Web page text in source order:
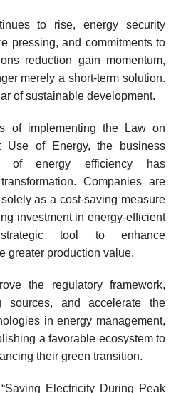
to rise, energy security
pressing, and commitments to
reduction gain momentum,
merely a short-term solution.
of sustainable development.
of implementing the Law on
Use of Energy, the business
of energy efficiency has
Companies are
as a cost-saving measure
investment in energy-efficient
tool to enhance
greater production value.
the regulatory framework,
sources, and accelerate the
in energy management,
a favorable ecosystem to
their green transition.
Electricity During Peak